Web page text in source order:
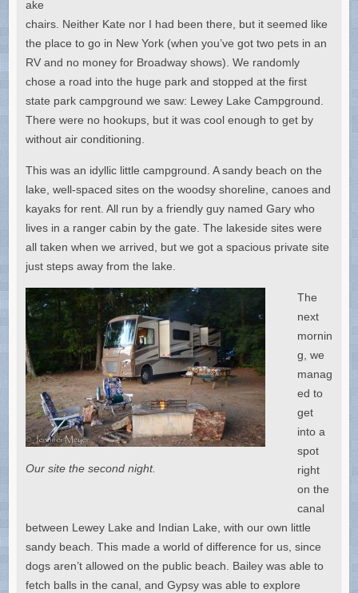
ake
chairs. Neither Kate nor I had been there, but it seemed like
the place to go in New York (when you’ve got two pets in an
RV and no money for Broadway shows). We randomly
chose a road into the huge park and stopped at the first
state park campground we saw: Lewey Lake Campground.
There were no hookups, but it was cool enough to get by
without air conditioning.
This was an idyllic little campground. A sandy beach on the
lake, well-spaced sites on the woodsy shoreline, canoes and
kayaks for rent. All run by a friendly guy named Gary who
lives in a ranger cabin by the gate. The lakeside sites were
all taken when we arrived, but we got a spacious private site
just steps away from the lake.
Our site the second night.
The
next
mornin
g, we
manag
ed to
get
into a
spot
right
on the
canal
between Lewey Lake and Indian Lake, with our own little
sandy beach. This made a world of difference for us, since
dogs aren’t allowed on the public beach. Bailey was able to
fetch balls in the canal, and Gypsy was able to explore